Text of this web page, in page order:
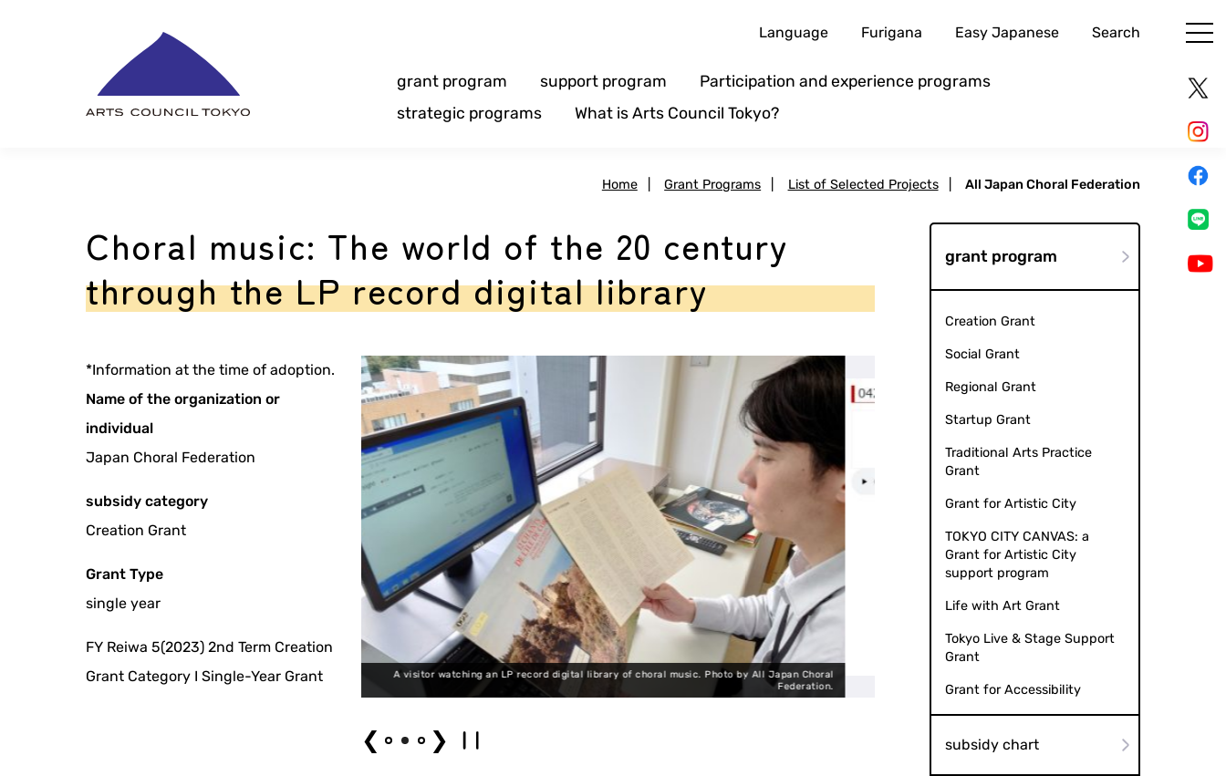
Language Furigana Easy Japanese Search
grant program support program
Participation and experience programs
strategic programs
What is Arts Council Tokyo?
Home Grant Programs List of Selected Projects All Japan Choral Federation
Choral music: The world of the 20 century
through the LP record digital library
*Information at the time of adoption.
Name of the organization or
individual
Japan Choral Federation
subsidy category
Creation Grant
Grant Type
single year
FY Reiwa 5(2023) 2nd Term Creation
Grant Category I Single-Year Grant
A visitor watching an LP record digital library of choral music. Photo by All Japan Choral
Choral music LP record/digital library search result screen
❮ ❯
grant program
Creation Grant
Social Grant
Regional Grant
Startup Grant
Traditional Arts Practice
Grant
Grant for Artistic City
TOKYO CITY CANVAS: a
Grant for Artistic City
support program
Life with Art Grant
Tokyo Live & Stage Support
Grant
Grant for Accessibility
subsidy chart